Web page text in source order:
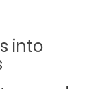
into